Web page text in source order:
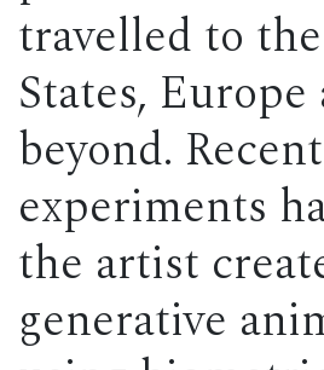
travelled to
States, Europe
beyond. Recent
experiments
the artist
generative